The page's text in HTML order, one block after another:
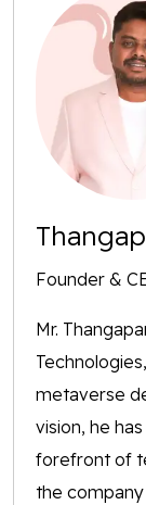
Founder &
Mr.
metaverse
vision, he
forefront of
the